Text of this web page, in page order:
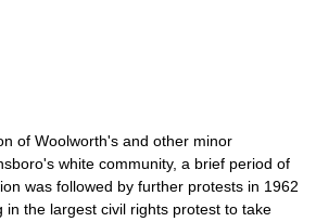
of Woolworth's and other minor
white community, a brief period of
was followed by further protests in 1962
in the largest civil rights protest to take